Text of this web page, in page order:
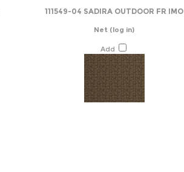
111549-04 SADIRA OUTDOOR FR IMO
Net (log in)
Add